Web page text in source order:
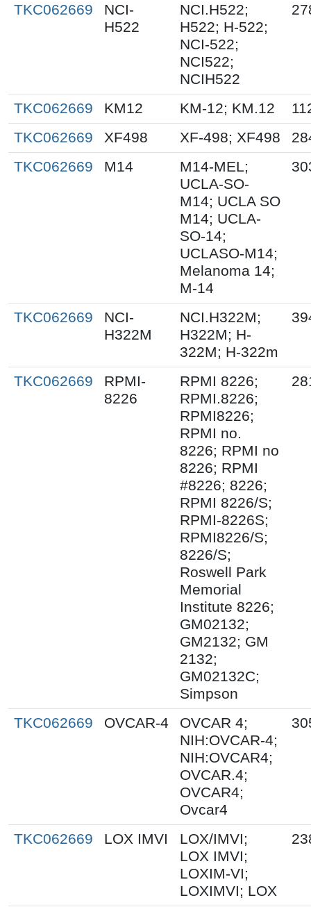
TKC062669
NCI-
H522
NCI.H522;
H522; H-522;
NCI-522;
NCI522;
NCIH522
TKC062669 KM12 KM-12; KM.12
TKC062669
XF498 XF-498; XF498
TKC062669
M14
M14-MEL;
UCLA-SO-
M14; UCLA SO
M14; UCLA-
SO-14;
UCLASO-M14;
Melanoma 14;
M-14
TKC062669
NCI-
H322M
NCI.H322M;
H322M; H-
322M; H-322m
TKC062669
RPMI-
8226
RPMI 8226;
RPMI.8226;
RPMI8226;
RPMI no.
8226; RPMI no
8226; RPMI
#8226; 8226;
RPMI 8226/S;
RPMI-8226S;
RPMI8226/S;
8226/S;
Roswell Park
Memorial
Institute 8226;
GM02132;
GM2132; GM
2132;
GM02132C;
Simpson
TKC062669 OVCAR-4
OVCAR 4;
NIH:OVCAR-4;
NIH:OVCAR4;
OVCAR.4;
OVCAR4;
Ovcar4
TKC062669 LOX IMVI
LOX/IMVI;
LOX IMVI;
LOXIM-VI;
LOXIMVI; LOX